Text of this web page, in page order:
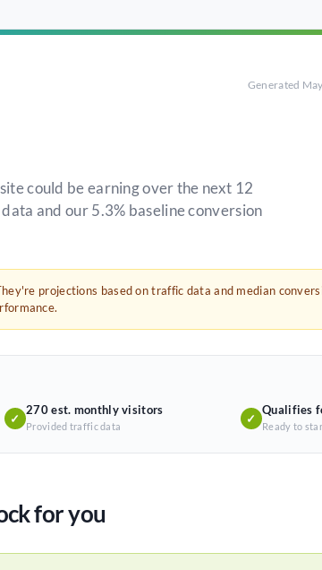
Generated
could be earning over the next 12
and our 5.3% baseline conversion
projections based on traffic data and median
✓
270 est. monthly visitors
Provided traffic data
✓
Qualifies
Ready to
for you